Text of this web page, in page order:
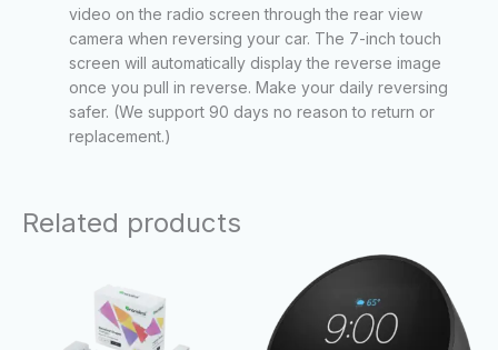
video on the radio screen through the rear view
camera when reversing your car. The 7-inch touch
screen will automatically display the reverse image
once you pull in reverse. Make your daily reversing
safer. (We support 90 days no reason to return or
replacement.)
Related products